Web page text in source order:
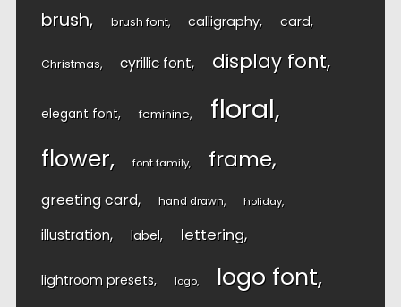
brush brush font calligraphy card
Christmas cyrillic font display font
elegant font feminine floral
flower font family frame
greeting card hand drawn holiday
illustration label lettering
lightroom presets logo logo font